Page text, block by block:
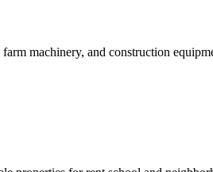
machinery, and construction